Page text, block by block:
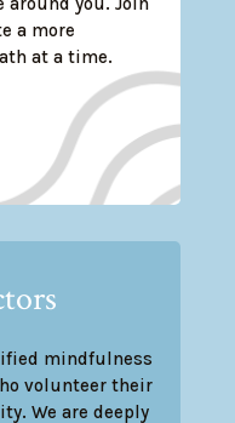
a more
at a time.
mindfulness
volunteer their
We are deeply